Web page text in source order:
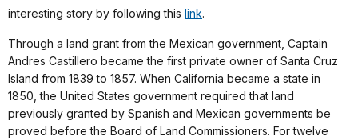
interesting story by following this link.
Through a land grant from the Mexican government, Captain
Andres Castillero became the first private owner of Santa Cruz
Island from 1839 to 1857. When California became a state in
1850, the United States government required that land
previously granted by Spanish and Mexican governments be
proved before the Board of Land Commissioners. For twelve